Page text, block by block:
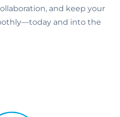
and keep your
and into the